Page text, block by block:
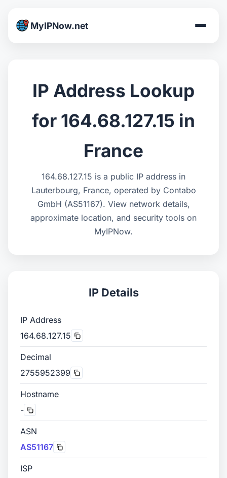
MyIPNow.net
IP Address Lookup
for 164.68.127.15 in
France
164.68.127.15 is a public IP address in
Lauterbourg, France, operated by Contabo
GmbH (AS51167). View network details,
approximate location, and security tools on
MyIPNow.
IP Details
IP Address
164.68.127.15
Decimal
2755952399
Hostname
-
ASN
AS51167
ISP